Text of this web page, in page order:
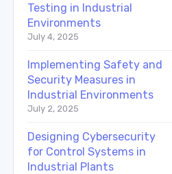
Testing in Industrial
Environments
July 4, 2025
Implementing Safety and
Security Measures in
Industrial Environments
July 2, 2025
Designing Cybersecurity
for Control Systems in
Industrial Plants